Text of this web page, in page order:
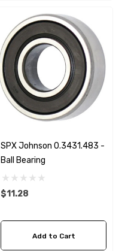
SPX Johnson 0.3431.483 -
Ball Bearing
$11.28
Add to Cart